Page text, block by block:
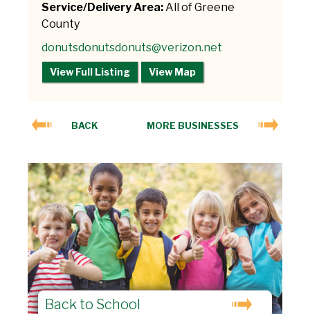
Service/Delivery Area:All of Greene
County
donutsdonutsdonuts@verizon.net
View Full Listing View Map
MORE BUSINESSES
BACK
Back to School